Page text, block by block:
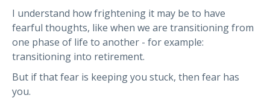
I understand how frightening it may be to have
fearful thoughts, like when we are transitioning from
one phase of life to another - for example:
transitioning into retirement.
But if that fear is keeping you stuck, then fear has
you.